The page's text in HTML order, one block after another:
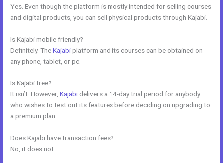
Yes. Even though the platform is mostly intended for selling courses
and digital products, you can sell physical products through Kajabi.
Is Kajabi mobile friendly?
Definitely. TheKajabiplatform and its courses can be obtained on
any phone, tablet, or pc.
Is Kajabi free?
It isn’t. However,Kajabi delivers a 14-day trial period for anybody
who wishes to test out its features before deciding on upgrading to
a premium plan.
Does Kajabi have transaction fees?
No, it does not.